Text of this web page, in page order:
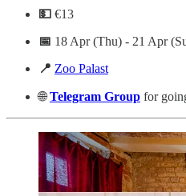
💵 €13
📅 18 Apr (Thu) - 21 Apr
📍 Zoo Palast
🌐Telegram Group for